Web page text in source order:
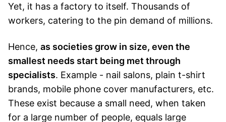
Yet, it has a factory to itself. Thousands of
workers, catering to the pin demand of millions.
Hence, as societies grow in size, even the
smallest needs start being met through
specialists. Example - nail salons, plain t-shirt
brands, mobile phone cover manufacturers, etc.
These exist because a small need, when taken
for a large number of people, equals large